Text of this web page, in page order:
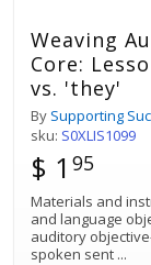
Weaving
Core:
vs. 'they'
By Supporting
sku: S0XLIS1099
$ 1 95
Materials and
and language
auditory
spoken sent ...